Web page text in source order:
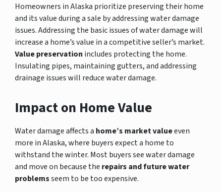
Homeowners in Alaska prioritize preserving their home
and its value during a sale by addressing water damage
issues. Addressing the basic issues of water damage will
increase a home’s value in a competitive seller’s market.
Value preservation includes protecting the home.
Insulating pipes, maintaining gutters, and addressing
drainage issues will reduce water damage.
Impact on Home Value
Water damage affects a home’s market valueeven
more in Alaska, where buyers expect a home to
withstand the winter. Most buyers see water damage
and move on because the repairs and future water
problemsseem to be too expensive.